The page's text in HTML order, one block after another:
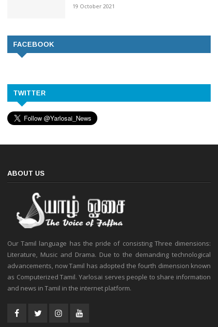
19 October 2021
FACEBOOK
TWITTER
ABOUT US
Our Tamil language has the pride of consisting Three dimensions:
Literature, Music and Drama. Due to the demanding technological
advancements, now Tamil has adopted the fourth dimension known
as Computerized Tamil. Yarlosai serves people to share information
and news in Tamil in the internet platform.